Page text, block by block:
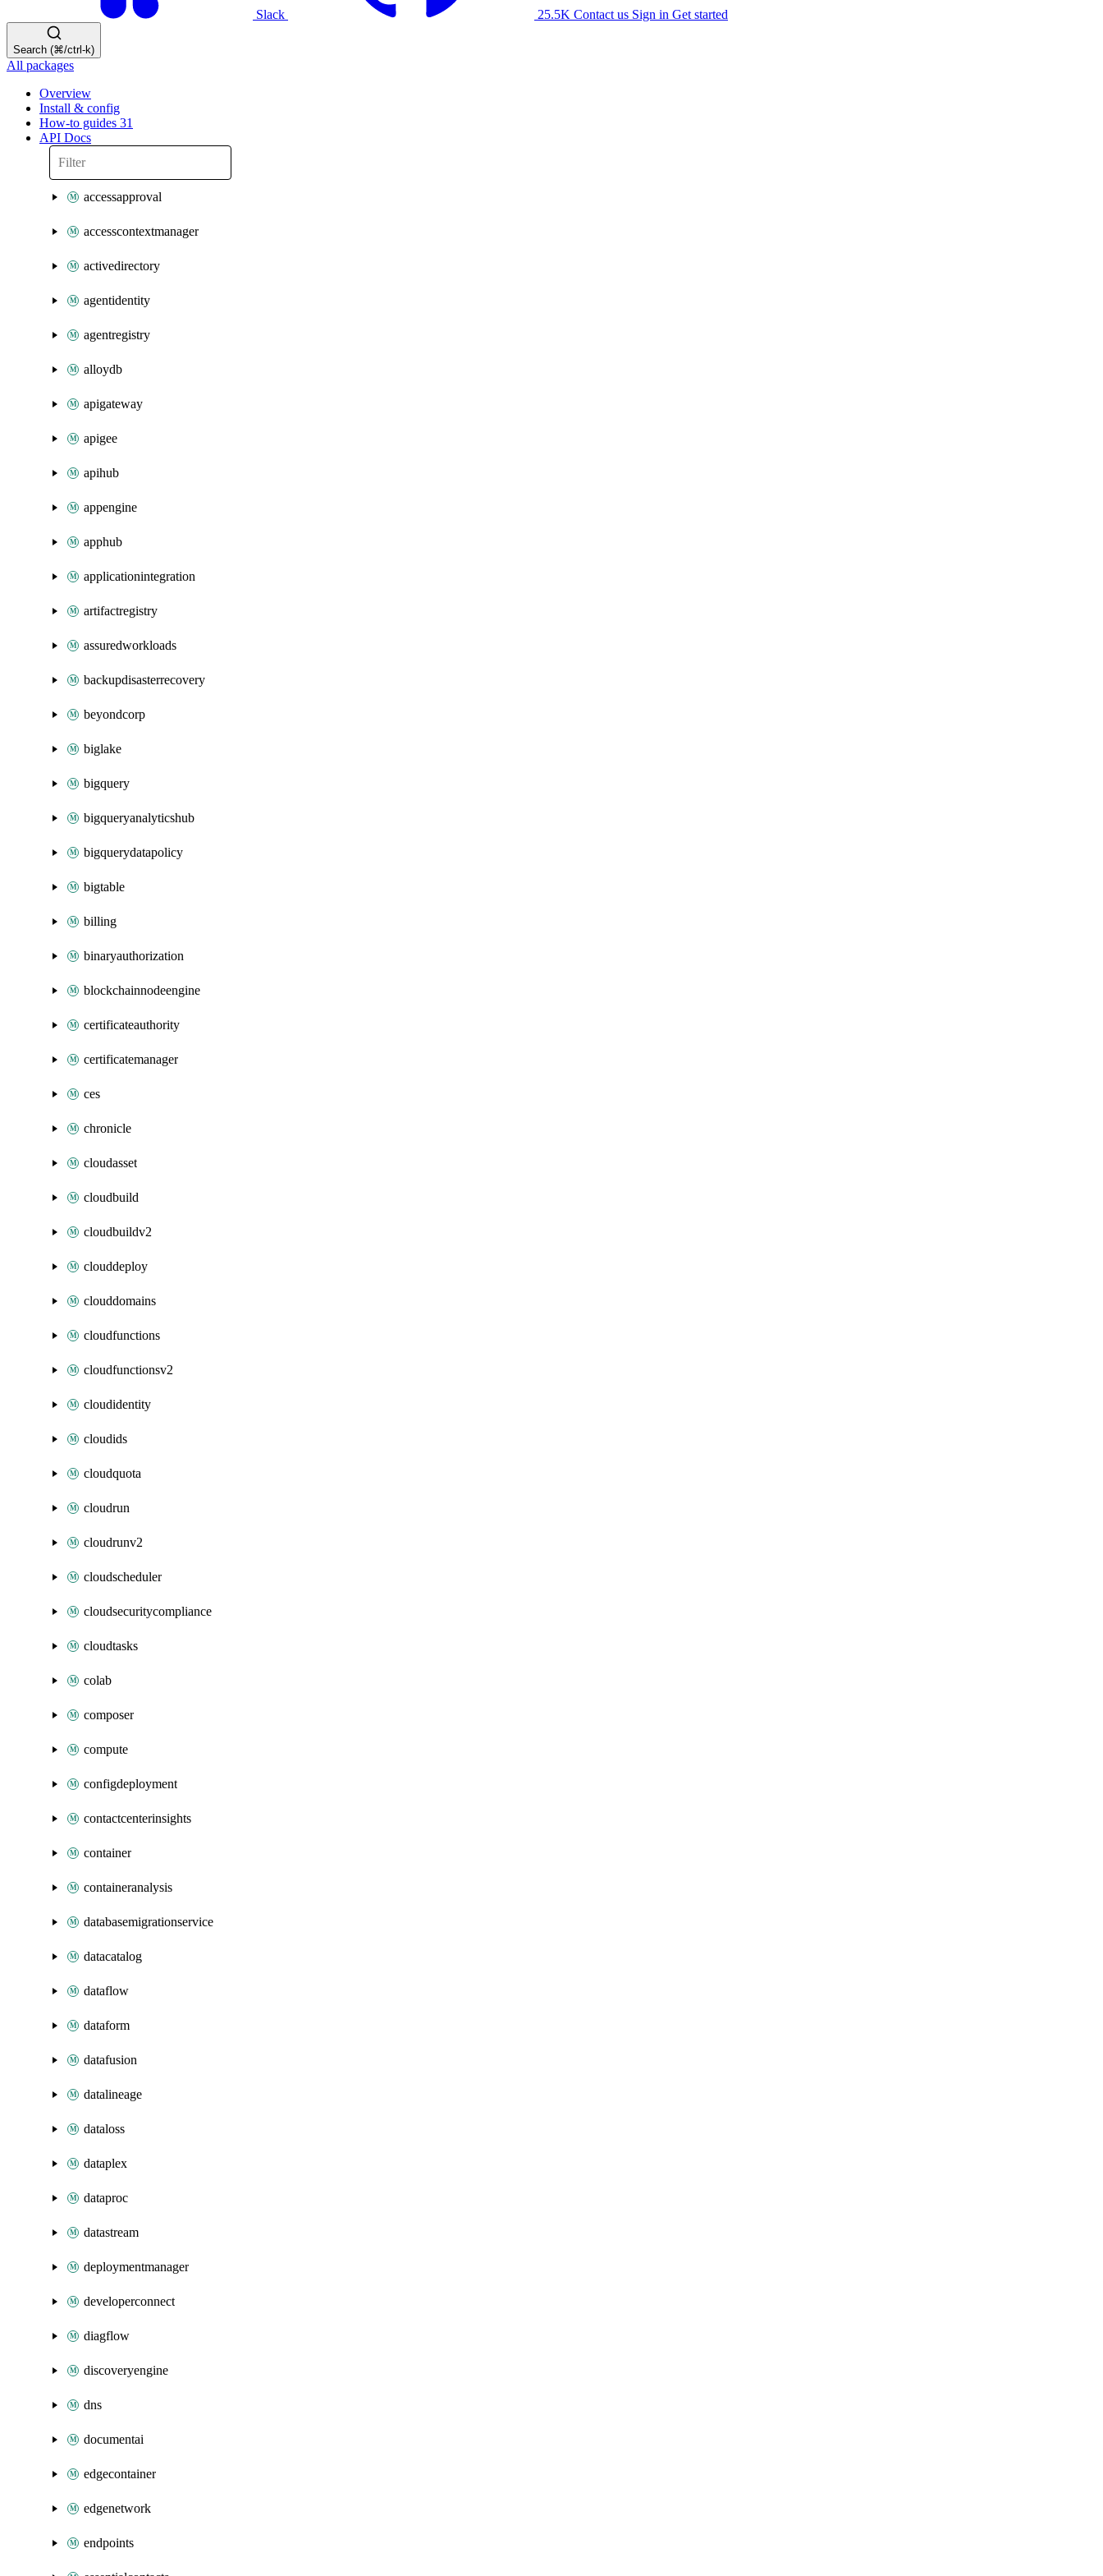
Slack 25.5K Contact us Sign in Get started
Search (⌘/ctrl-k)
All packages
Overview
Install & config
How-to guides 31
API Docs
accessapproval
accesscontextmanager
activedirectory
agentidentity
agentregistry
alloydb
apigateway
apigee
apihub
appengine
apphub
applicationintegration
artifactregistry
assuredworkloads
backupdisasterrecovery
beyondcorp
biglake
bigquery
bigqueryanalyticshub
bigquerydatapolicy
bigtable
billing
binaryauthorization
blockchainnodeengine
certificateauthority
certificatemanager
ces
chronicle
cloudasset
cloudbuild
cloudbuildv2
clouddeploy
clouddomains
cloudfunctions
cloudfunctionsv2
cloudidentity
cloudids
cloudquota
cloudrun
cloudrunv2
cloudscheduler
cloudsecuritycompliance
cloudtasks
colab
composer
compute
configdeployment
contactcenterinsights
container
containeranalysis
databasemigrationservice
datacatalog
dataflow
dataform
datafusion
datalineage
dataloss
dataplex
dataproc
datastream
deploymentmanager
developerconnect
diagflow
discoveryengine
dns
documentai
edgecontainer
edgenetwork
endpoints